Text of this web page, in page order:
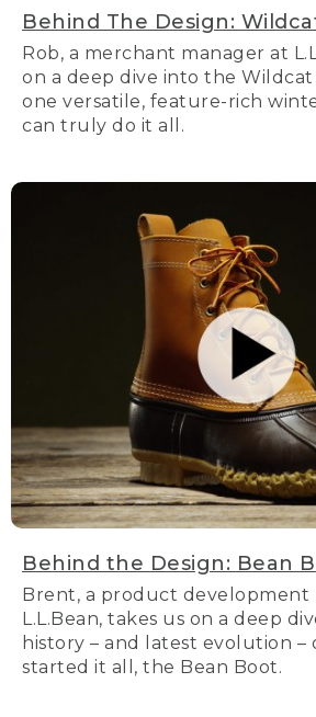
Behind The Design:
Rob, a merchant manager at
on a deep dive into the Wildcat
one versatile, feature-rich
can truly do it all.
Behind the Design: Bean
Brent, a product development
L.L.Bean, takes us on a deep
history – and latest evolution
started it all, the Bean Boot.